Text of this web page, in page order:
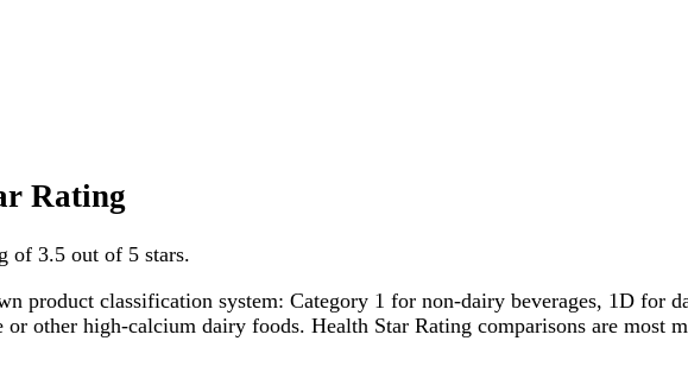
Rating
of 3.5 out of 5 stars.
product classification system: Category 1 for non-dairy beverages, 1D for
or other high-calcium dairy foods. Health Star Rating comparisons are most